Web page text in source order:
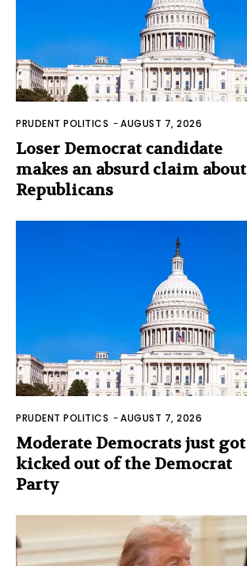
PRUDENT POLITICS -AUGUST 7, 2026
Loser Democrat candidate
makes an absurd claim about
Republicans
PRUDENT POLITICS -AUGUST 7, 2026
Moderate Democrats just got
kicked out of the Democrat
Party